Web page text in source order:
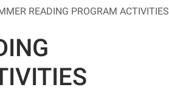
READING PROGRAM ACTIVITIES